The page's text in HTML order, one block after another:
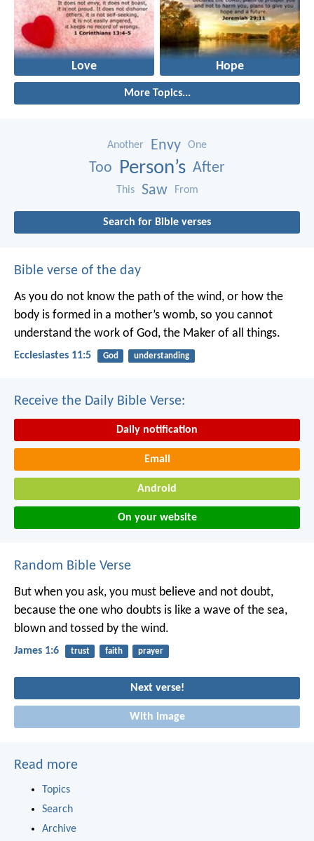
Love Hope
More Topics...
Another Envy One
Too Person’s After
This Saw From
Search for Bible verses
Bible verse of the day
As you do not know the path of the wind, or how the
body is formed in a mother’s womb, so you cannot
understand the work of God, the Maker of all things.
Ecclesiastes 11:5 God understanding
Receive the Daily Bible Verse:
Daily notification
Email
Android
On your website
Random Bible Verse
But when you ask, you must believe and not doubt,
because the one who doubts is like a wave of the sea,
blown and tossed by the wind.
James 1:6 trust faith prayer
Next verse!
With image
Read more
Topics
Search
Archive